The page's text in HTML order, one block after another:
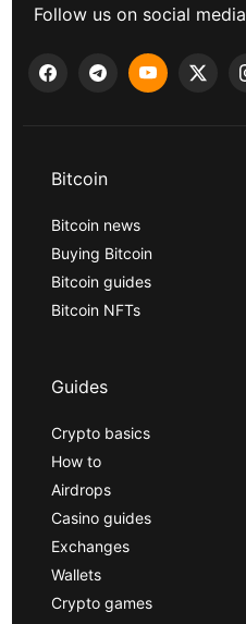
Follow us on social media
Bitcoin
Bitcoin news
Buying Bitcoin
Bitcoin guides
Bitcoin NFTs
Guides
Crypto basics
How to
Airdrops
Casino guides
Exchanges
Wallets
Crypto games